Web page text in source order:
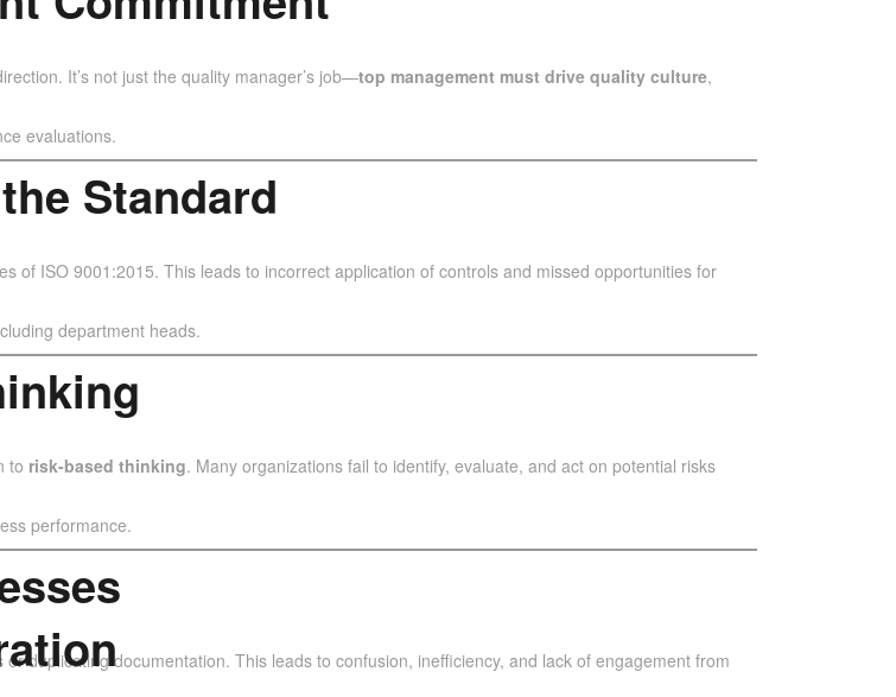
It’s not just the quality manager’s job—top management must drive quality culture,
evaluations.
Standard
of ISO 9001:2015. This leads to incorrect application of controls and missed opportunities for
department heads.
to risk-based thinking. Many organizations fail to identify, evaluate, and act on potential risks
performance.
duplicating documentation. This leads to confusion, inefficiency, and lack of engagement from